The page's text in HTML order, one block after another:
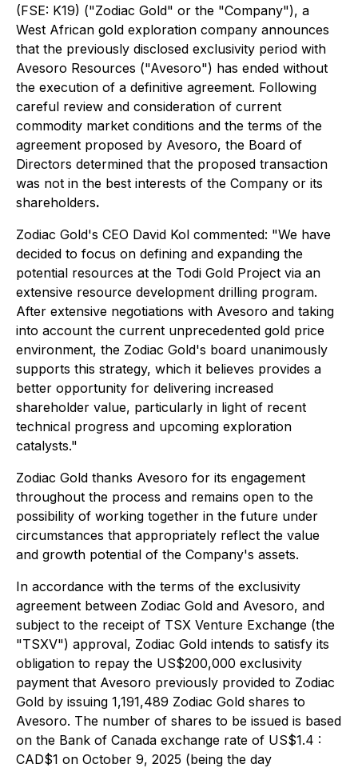
(FSE: K19) ("Zodiac Gold" or the "Company"), a
West African gold exploration company announces
that the previously disclosed exclusivity period with
Avesoro Resources ("Avesoro") has ended without
the execution of a definitive agreement. Following
careful review and consideration of current
commodity market conditions and the terms of the
agreement proposed by Avesoro, the Board of
Directors determined that the proposed transaction
was not in the best interests of the Company or its
shareholders.
Zodiac Gold's CEO David Kol commented: "We have
decided to focus on defining and expanding the
potential resources at the Todi Gold Project via an
extensive resource development drilling program.
After extensive negotiations with Avesoro and taking
into account the current unprecedented gold price
environment, the Zodiac Gold's board unanimously
supports this strategy, which it believes provides a
better opportunity for delivering increased
shareholder value, particularly in light of recent
technical progress and upcoming exploration
catalysts."
Zodiac Gold thanks Avesoro for its engagement
throughout the process and remains open to the
possibility of working together in the future under
circumstances that appropriately reflect the value
and growth potential of the Company's assets.
In accordance with the terms of the exclusivity
agreement between Zodiac Gold and Avesoro, and
subject to the receipt of TSX Venture Exchange (the
"TSXV") approval, Zodiac Gold intends to satisfy its
obligation to repay the US$200,000 exclusivity
payment that Avesoro previously provided to Zodiac
Gold by issuing 1,191,489 Zodiac Gold shares to
Avesoro. The number of shares to be issued is based
on the Bank of Canada exchange rate of US$1.4 :
CAD$1 on October 9, 2025 (being the day